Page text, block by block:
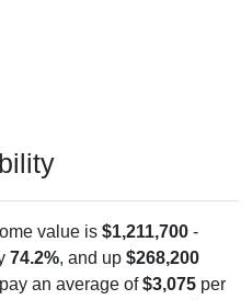
value is $1,211,700 -
74.2%, and up $268,200
an average of$3,075 per